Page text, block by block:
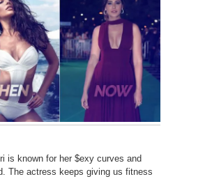
is known for her $exy curves and
The actress keeps giving us fitness